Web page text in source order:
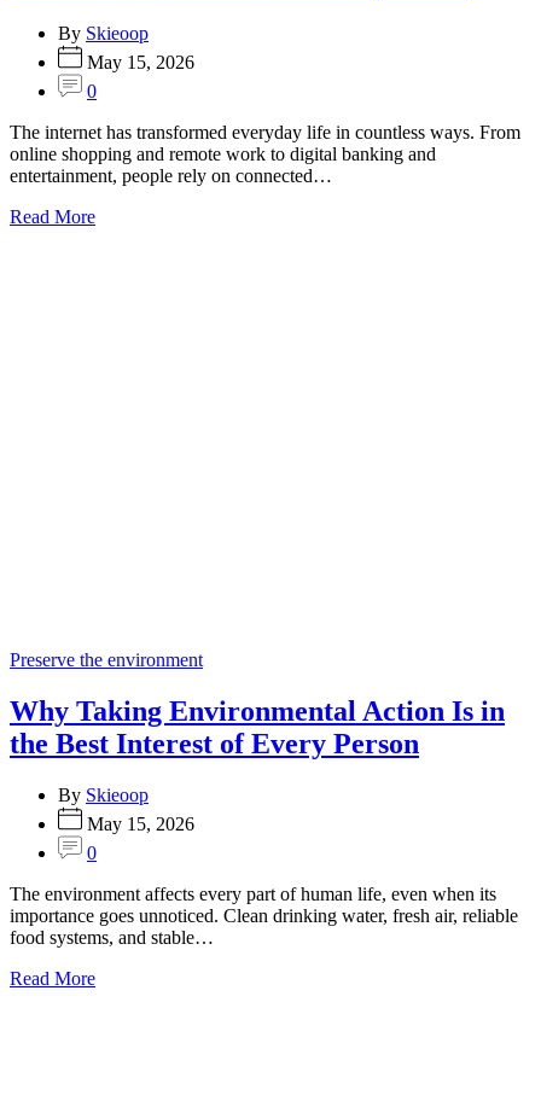
By Skieoop
May 15, 2026
0
The internet has transformed everyday life in countless ways. From
online shopping and remote work to digital banking and
entertainment, people rely on connected…
Read More
Categories
Preserve the environment
Why Taking Environmental Action Is in
the Best Interest of Every Person
By Skieoop
May 15, 2026
0
The environment affects every part of human life, even when its
importance goes unnoticed. Clean drinking water, fresh air, reliable
food systems, and stable…
Read More